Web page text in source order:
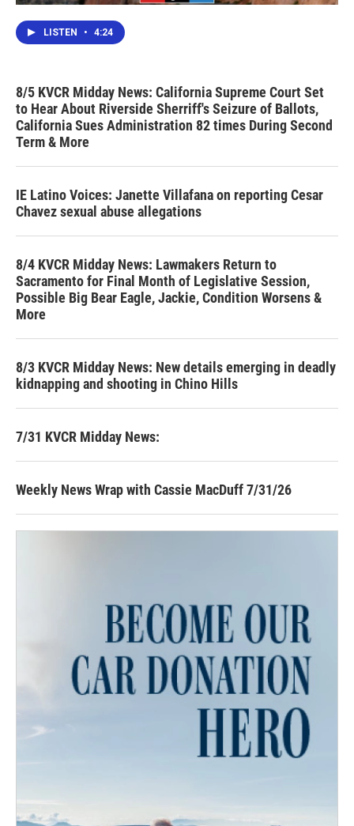
LISTEN • 4:24
8/5 KVCR Midday News: California Supreme Court Set
to Hear About Riverside Sherriff's Seizure of Ballots,
California Sues Administration 82 times During Second
Term & More
IE Latino Voices: Janette Villafana on reporting Cesar
Chavez sexual abuse allegations
8/4 KVCR Midday News: Lawmakers Return to
Sacramento for Final Month of Legislative Session,
Possible Big Bear Eagle, Jackie, Condition Worsens &
More
8/3 KVCR Midday News: New details emerging in deadly
kidnapping and shooting in Chino Hills
7/31 KVCR Midday News:
Weekly News Wrap with Cassie MacDuff 7/31/26